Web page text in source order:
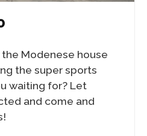
Modenese house
the super sports
waiting for? Let
and come and